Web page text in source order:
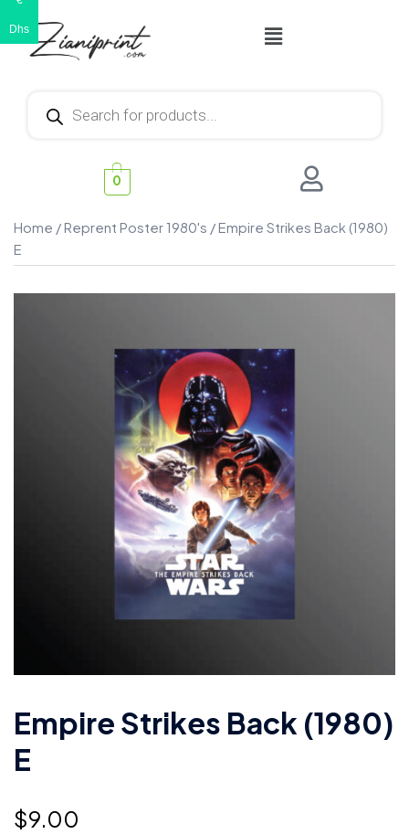
0
Home /Reprent Poster 1980's / Empire Strikes Back (1980)
E
Empire Strikes Back (1980)
E
$9.00
Dhs